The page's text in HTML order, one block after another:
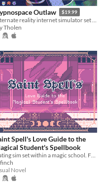
Outlaw $19.99
Alternate reality internet simulator set in 1999!
Tholen
Spell's Love Guide to the
Student's Spellbook
Dating sim set within a magic school. Features 29 characters.
Novel